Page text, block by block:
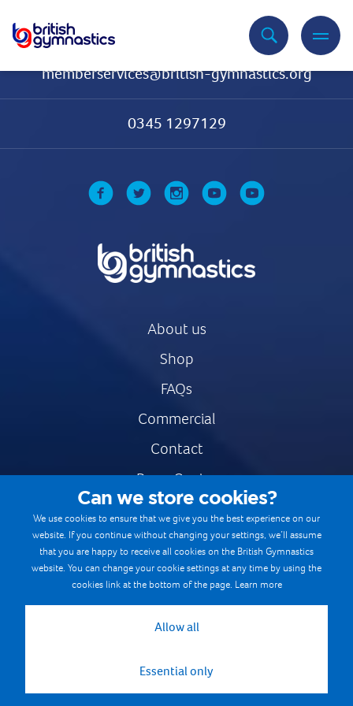
memberservices@british-gymnastics.org
0345 1297129
About us
Shop
FAQs
Commercial
Contact
Press Centre
Safe & Fair Sport
Gymnastics Careers
Terms & Conditions
Cookie Policy
Can we store cookies?
We use cookies to ensure that we give you the best experience on our
website. If you continue without changing your settings, we’ll assume
that you are happy to receive all cookies on the British Gymnastics
website. You can change your cookie settings at any time by using the
cookies link at the bottom of the page. Learn more
Allow all
Essential only